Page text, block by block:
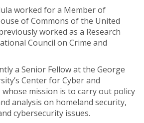
worked for a Member of
of Commons of the United
worked as a Research
Council on Crime and
a Senior Fellow at the George
Center for Cyber and
whose mission is to carry out policy
analysis on homeland security,
cybersecurity issues.